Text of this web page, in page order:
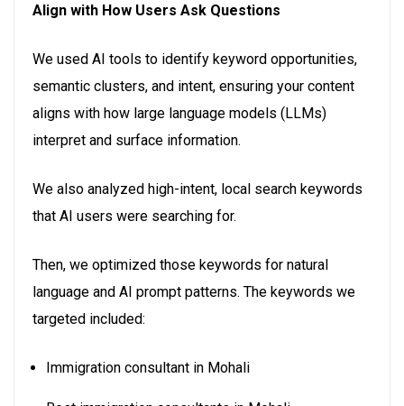
Align with How Users Ask Questions
We used AI tools to identify keyword opportunities,
semantic clusters, and intent, ensuring your content
aligns with how large language models (LLMs)
interpret and surface information.
We also analyzed high-intent, local search keywords
that AI users were searching for.
Then, we optimized those keywords for natural
language and AI prompt patterns. The keywords we
targeted included:
Immigration consultant in Mohali